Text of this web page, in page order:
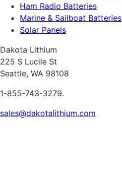
Ham Radio Batteries
Marine & Sailboat Batteries
Solar Panels
Dakota Lithium
225 S Lucile St
Seattle, WA 98108
1-855-743-3279.
sales@dakotalithium.com